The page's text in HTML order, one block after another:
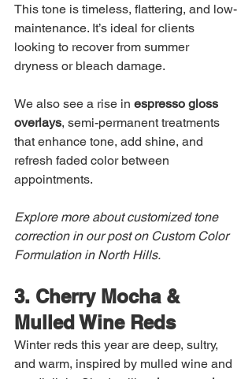
This tone is timeless, flattering, and low-
maintenance. It’s ideal for clients
looking to recover from summer
dryness or bleach damage.
We also see a rise in espresso gloss
overlays, semi-permanent treatments
that enhance tone, add shine, and
refresh faded color between
appointments.
Explore more about customized tone
correction in our post on Custom Color
Formulation in North Hills.
3. Cherry Mocha &
Mulled Wine Reds
Winter reds this year are deep, sultry,
and warm, inspired by mulled wine and